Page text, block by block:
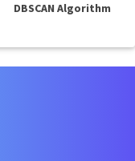
DBSCAN Algorithm